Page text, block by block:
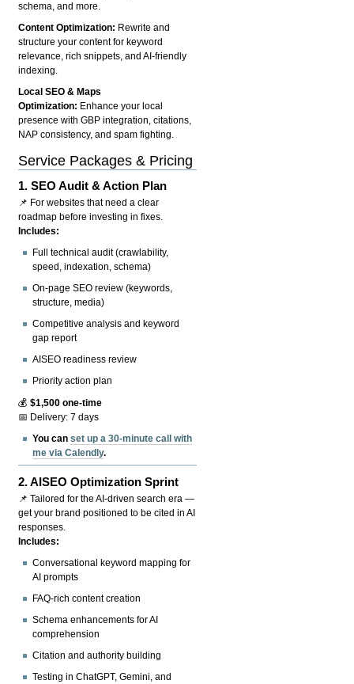
schema, and more.
Content Optimization: Rewrite and
structure your content for keyword
relevance, rich snippets, and AI-friendly
indexing.
Local SEO & Maps
Optimization: Enhance your local
presence with GBP integration, citations,
NAP consistency, and spam fighting.
Service Packages & Pricing
1.SEO Audit & Action Plan
📌 For websites that need a clear
roadmap before investing in fixes.
Includes:
Full technical audit (crawlability,
speed, indexation, schema)
On-page SEO review (keywords,
structure, media)
Competitive analysis and keyword
gap report
AISEO readiness review
Priority action plan
💰$1,500 one-time
📅 Delivery: 7 days
You canset up a 30-minute call with
me via Calendly.
2.AISEO Optimization Sprint
📌 Tailored for the AI-driven search era —
get your brand positioned to be cited in AI
responses.
Includes:
Conversational keyword mapping for
AI prompts
FAQ-rich content creation
Schema enhancements for AI
comprehension
Citation and authority building
Testing in ChatGPT, Gemini, and